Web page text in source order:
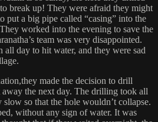
break up! They were afraid they might
put a big pipe called “casing” into the
worked into the evening to save the
team was very disappointed.
all day to hit water, and they were sad
made the decision to drill
away the next day. The drilling took all
so that the hole wouldn’t collapse.
without any sign of water. It was